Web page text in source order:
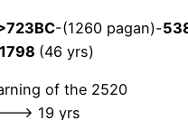
-(1260 pagan)-
1798 (46 yrs)
warning of
19 yrs